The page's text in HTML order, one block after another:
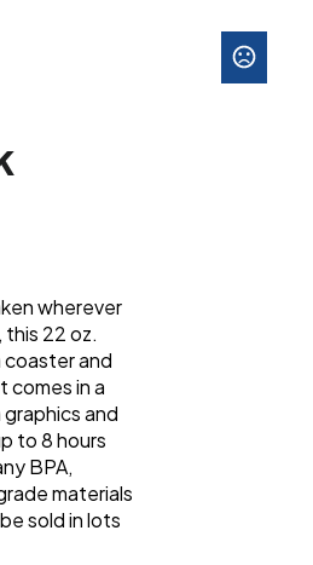
wherever
22 oz.
and
comes in a
and
to 8 hours
BPA,
materials
sold in lots